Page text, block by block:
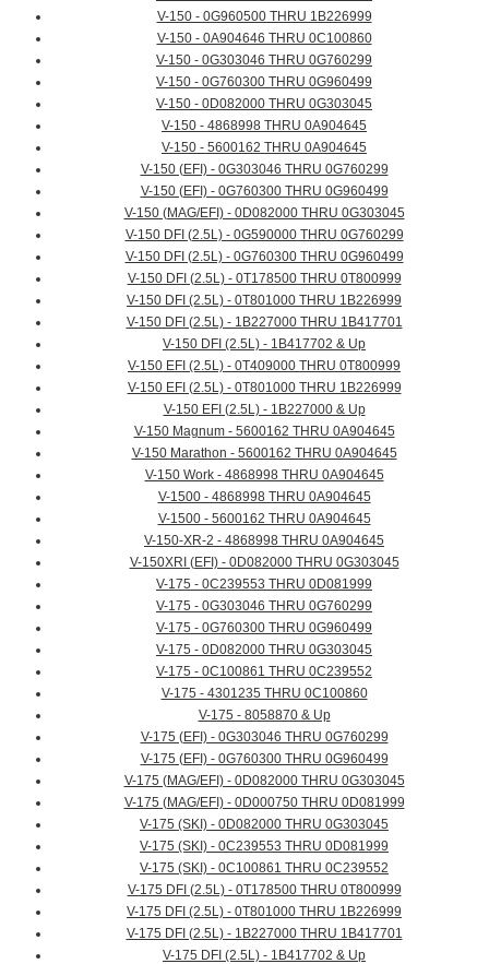
V-150 - 0G960500 THRU 1B226999
V-150 - 0A904646 THRU 0C100860
V-150 - 0G303046 THRU 0G760299
V-150 - 0G760300 THRU 0G960499
V-150 - 0D082000 THRU 0G303045
V-150 - 4868998 THRU 0A904645
V-150 - 5600162 THRU 0A904645
V-150 (EFI) - 0G303046 THRU 0G760299
V-150 (EFI) - 0G760300 THRU 0G960499
V-150 (MAG/EFI) - 0D082000 THRU 0G303045
V-150 DFI (2.5L) - 0G590000 THRU 0G760299
V-150 DFI (2.5L) - 0G760300 THRU 0G960499
V-150 DFI (2.5L) - 0T178500 THRU 0T800999
V-150 DFI (2.5L) - 0T801000 THRU 1B226999
V-150 DFI (2.5L) - 1B227000 THRU 1B417701
V-150 DFI (2.5L) - 1B417702 & Up
V-150 EFI (2.5L) - 0T409000 THRU 0T800999
V-150 EFI (2.5L) - 0T801000 THRU 1B226999
V-150 EFI (2.5L) - 1B227000 & Up
V-150 Magnum - 5600162 THRU 0A904645
V-150 Marathon - 5600162 THRU 0A904645
V-150 Work - 4868998 THRU 0A904645
V-1500 - 4868998 THRU 0A904645
V-1500 - 5600162 THRU 0A904645
V-150-XR-2 - 4868998 THRU 0A904645
V-150XRI (EFI) - 0D082000 THRU 0G303045
V-175 - 0C239553 THRU 0D081999
V-175 - 0G303046 THRU 0G760299
V-175 - 0G760300 THRU 0G960499
V-175 - 0D082000 THRU 0G303045
V-175 - 0C100861 THRU 0C239552
V-175 - 4301235 THRU 0C100860
V-175 - 8058870 & Up
V-175 (EFI) - 0G303046 THRU 0G760299
V-175 (EFI) - 0G760300 THRU 0G960499
V-175 (MAG/EFI) - 0D082000 THRU 0G303045
V-175 (MAG/EFI) - 0D000750 THRU 0D081999
V-175 (SKI) - 0D082000 THRU 0G303045
V-175 (SKI) - 0C239553 THRU 0D081999
V-175 (SKI) - 0C100861 THRU 0C239552
V-175 DFI (2.5L) - 0T178500 THRU 0T800999
V-175 DFI (2.5L) - 0T801000 THRU 1B226999
V-175 DFI (2.5L) - 1B227000 THRU 1B417701
V-175 DFI (2.5L) - 1B417702 & Up